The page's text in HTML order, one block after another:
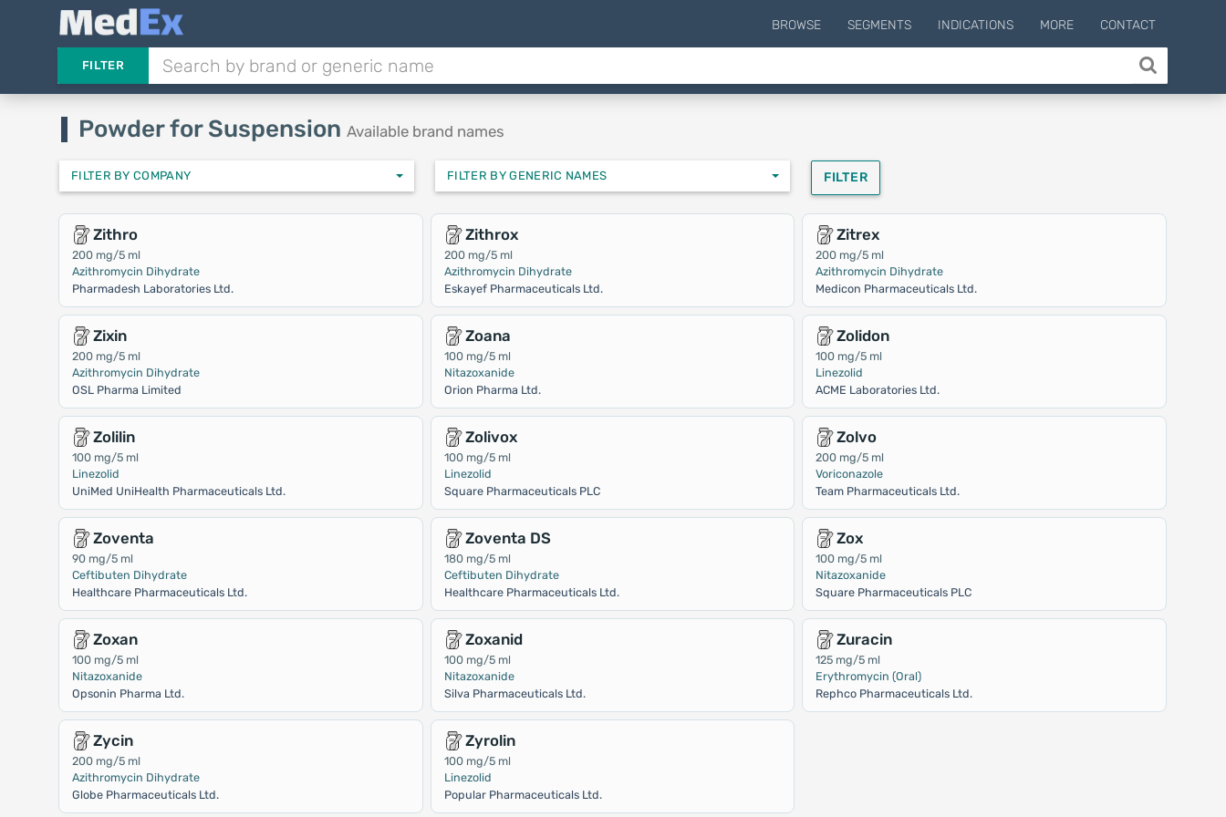
BROWSE SEGMENTS INDICATIONS MORE CONTACT
FILTER
Powder for Suspension Available brand names
FILTER BY COMPANY FILTER BY GENERIC NAMES FILTER
Zithro
200 mg/5 ml
Azithromycin Dihydrate
Pharmadesh Laboratories Ltd.
Zithrox
200 mg/5 ml
Azithromycin Dihydrate
Eskayef Pharmaceuticals Ltd.
Zitrex
200 mg/5 ml
Azithromycin Dihydrate
Medicon Pharmaceuticals Ltd.
Zixin
200 mg/5 ml
Azithromycin Dihydrate
OSL Pharma Limited
Zoana
100 mg/5 ml
Nitazoxanide
Orion Pharma Ltd.
Zolidon
100 mg/5 ml
Linezolid
ACME Laboratories Ltd.
Zolilin
100 mg/5 ml
Linezolid
UniMed UniHealth Pharmaceuticals Ltd.
Zolivox
100 mg/5 ml
Linezolid
Square Pharmaceuticals PLC
Zolvo
200 mg/5 ml
Voriconazole
Team Pharmaceuticals Ltd.
Zoventa
90 mg/5 ml
Ceftibuten Dihydrate
Healthcare Pharmaceuticals Ltd.
Zoventa DS
180 mg/5 ml
Ceftibuten Dihydrate
Healthcare Pharmaceuticals Ltd.
Zox
100 mg/5 ml
Nitazoxanide
Square Pharmaceuticals PLC
Zoxan
100 mg/5 ml
Nitazoxanide
Opsonin Pharma Ltd.
Zoxanid
100 mg/5 ml
Nitazoxanide
Silva Pharmaceuticals Ltd.
Zuracin
125 mg/5 ml
Erythromycin (Oral)
Rephco Pharmaceuticals Ltd.
Zycin
200 mg/5 ml
Azithromycin Dihydrate
Globe Pharmaceuticals Ltd.
Zyrolin
100 mg/5 ml
Linezolid
Popular Pharmaceuticals Ltd.